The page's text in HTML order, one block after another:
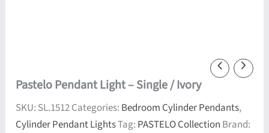
Pastelo Pendant Light – Single / Ivory
SKU: SL.1512Categories: Bedroom Cylinder Pendants,
Cylinder Pendant LightsTag: PASTELO Collection Brand: